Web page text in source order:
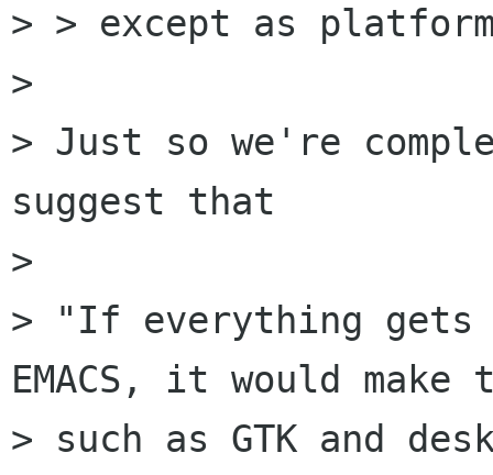
> > except as
>
> Just so we're
suggest that
>
> "If everything gets
EMACS, it would
> such as GTK and